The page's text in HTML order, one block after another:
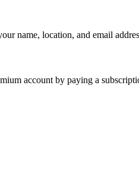
name, location, and email
account by paying a